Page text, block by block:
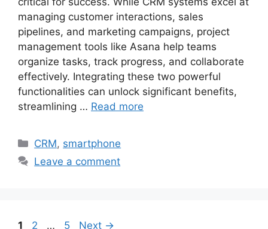
managing customer interactions, sales
pipelines, and marketing campaigns, project
management tools like Asana help teams
organize tasks, track progress, and collaborate
effectively. Integrating these two powerful
functionalities can unlock significant benefits,
streamlining … Read more
Categories
CRM, smartphone
Leave a comment
Page
1 Page
2 … Page
5 Next →